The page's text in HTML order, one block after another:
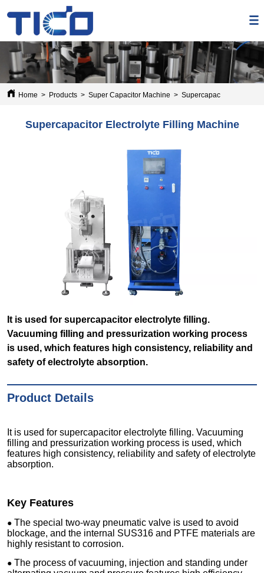
Home > Products > Super Capacitor Machine > Supercapacitor
Supercapacitor Electrolyte Filling Machine
It is used for supercapacitor electrolyte filling.
Vacuuming filling and pressurization working process
is used, which features high consistency, reliability and
safety of electrolyte absorption.
Product Details